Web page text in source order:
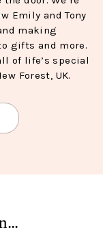
Emily and Tony
making
gifts and more.
of life’s special
Forest, UK.